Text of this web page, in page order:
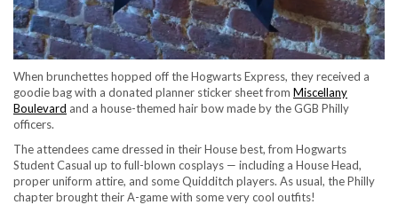
When brunchettes hopped off the Hogwarts Express, they received a
goodie bag with a donated planner sticker sheet from Miscellany
Boulevard and a house-themed hair bow made by the GGB Philly
officers.
The attendees came dressed in their House best, from Hogwarts
Student Casual up to full-blown cosplays — including a House Head,
proper uniform attire, and some Quidditch players. As usual, the Philly
chapter brought their A-game with some very cool outfits!